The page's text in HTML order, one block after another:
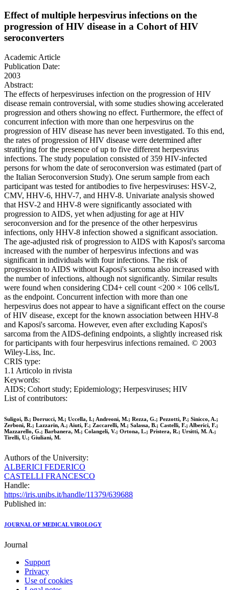
Effect of multiple herpesvirus infections on the
progression of HIV disease in a Cohort of HIV
seroconverters
Academic Article
Publication Date:
2003
Abstract:
The effects of herpesviruses infection on the progression of HIV
disease remain controversial, with some studies showing accelerated
progression and others showing no effect. Furthermore, the effect of
concurrent infection with more than one herpesvirus on the
progression of HIV disease has never been investigated. To this end,
the rates of progression of HIV disease were determined after
stratifying for the presence of up to five different herpesvirus
infections. The study population consisted of 359 HIV-infected
persons for whom the date of seroconversion was estimated (part of
the Italian Seroconversion Study). One serum sample from each
participant was tested for antibodies to five herpesviruses: HSV-2,
CMV, HHV-6, HHV-7, and HHV-8. Univariate analysis showed
that HSV-2 and HHV-8 were significantly associated with
progression to AIDS, yet when adjusting for age at HIV
seroconversion and for the presence of the other herpesvirus
infections, only HHV-8 infection showed a significant association.
The age-adjusted risk of progression to AIDS with Kaposi's sarcoma
increased with the number of herpesvirus infections and was
significant in individuals with four infections. The risk of
progression to AIDS without Kaposi's sarcoma also increased with
the number of infections, although not significantly. Similar results
were found when considering CD4+ cell count <200 × 106 cells/L
as the endpoint. Concurrent infection with more than one
herpesvirus does not appear to have a significant effect on the course
of HIV disease, except for the known association between HHV-8
and Kaposi's sarcoma. However, even after excluding Kaposi's
sarcoma from the AIDS-defining endpoints, a slightly increased risk
for participants with four herpesvirus infections remained. © 2003
Wiley-Liss, Inc.
CRIS type:
1.1 Articolo in rivista
Keywords:
AIDS; Cohort study; Epidemiology; Herpesviruses; HIV
List of contributors:
Suligoi, B.; Dorrucci, M.; Uccella, I.; Andreoni, M.; Rezza, G.; Pezzotti, P.; Sinicco, A.;
Zerboni, R.; Lazzarin, A.; Aiuti, F.; Zaccarelli, M.; Salassa, B.; Castelli, F.; Alberici, F.;
Mazzarello, G.; Barbanera, M.; Colangeli, V.; Ortona, L.; Pristera, R.; Ursitti, M. A.;
Tirelli, U.; Giuliani, M.
Authors of the University:
ALBERICI FEDERICO
CASTELLI FRANCESCO
Handle:
https://iris.unibs.it/handle/11379/639688
Published in:
JOURNAL OF MEDICAL VIROLOGY
Journal
Support
Privacy
Use of cookies